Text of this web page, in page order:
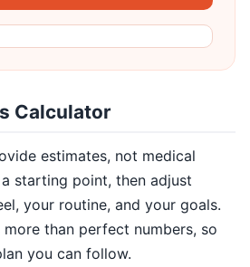
Calculator
estimates, not medical
starting point, then adjust
your routine, and your goals.
than perfect numbers, so
you can follow.